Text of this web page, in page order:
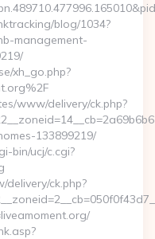
blog/1034?
management-
xh_go.php?
www/delivery/ck.php?
133899219/
bin/ucj/c.cgi?
delivery/ck.php?